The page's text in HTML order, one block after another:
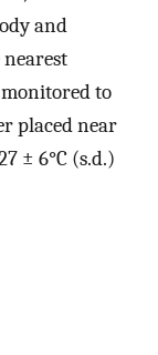
and
to
placed near
± 6°C (s.d.)